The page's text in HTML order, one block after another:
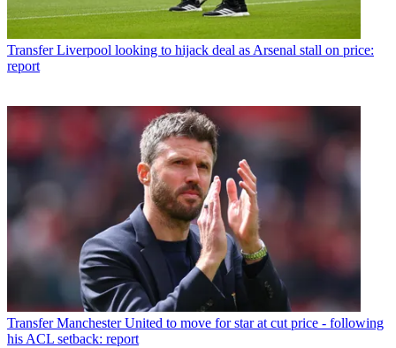
Transfer Liverpool looking to hijack deal as Arsenal stall on price:
report
Transfer Manchester United to move for star at cut price - following
his ACL setback: report